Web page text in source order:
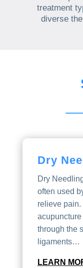
treatment
diverse
Dry
Dry
often used
relieve
through the
ligaments…
LEARN